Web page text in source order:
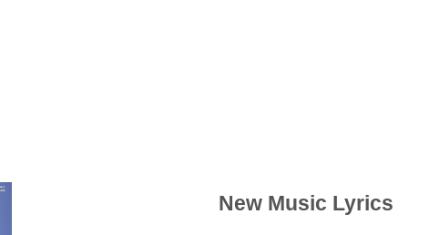
New Music Lyrics